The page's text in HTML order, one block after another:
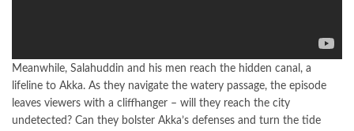
Meanwhile, Salahuddin and his men reach the hidden canal, a
lifeline to Akka. As they navigate the watery passage, the episode
leaves viewers with a cliffhanger – will they reach the city
undetected? Can they bolster Akka’s defenses and turn the tide